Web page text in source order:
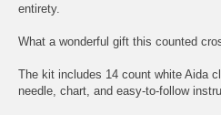
entirety.
What a wonderful gift this counted
The kit includes 14 count white Aida
needle, chart, and easy-to-follow